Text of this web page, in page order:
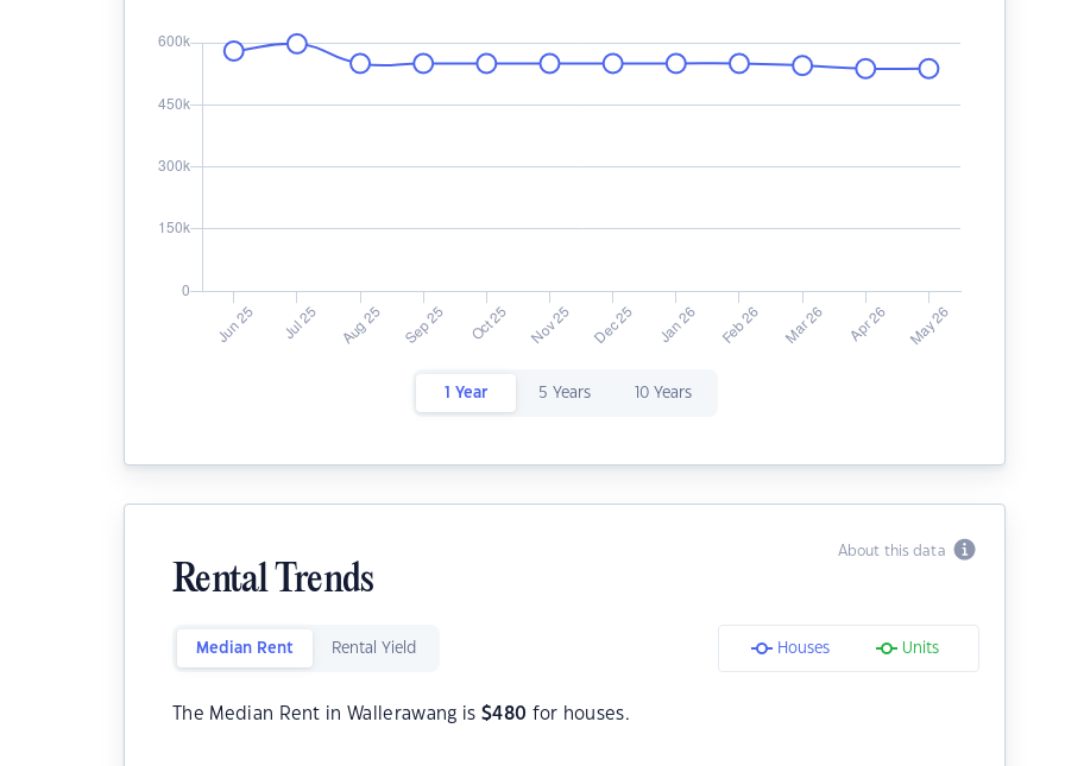
1 Year 5 Years 10 Years
About this data
Rental Trends
Median Rent Rental Yield Houses Units
The Median Rent in Wallerawang is $480 for houses.